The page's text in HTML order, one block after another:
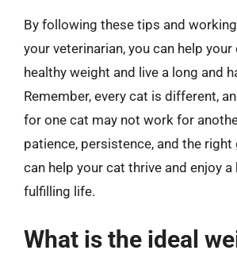
By following these tips and
your veterinarian, you can help
healthy weight and live a long and
Remember, every cat is different,
for one cat may not work for
patience, persistence, and the right
can help your cat thrive and enjoy a
fulfilling life.
What is the ideal